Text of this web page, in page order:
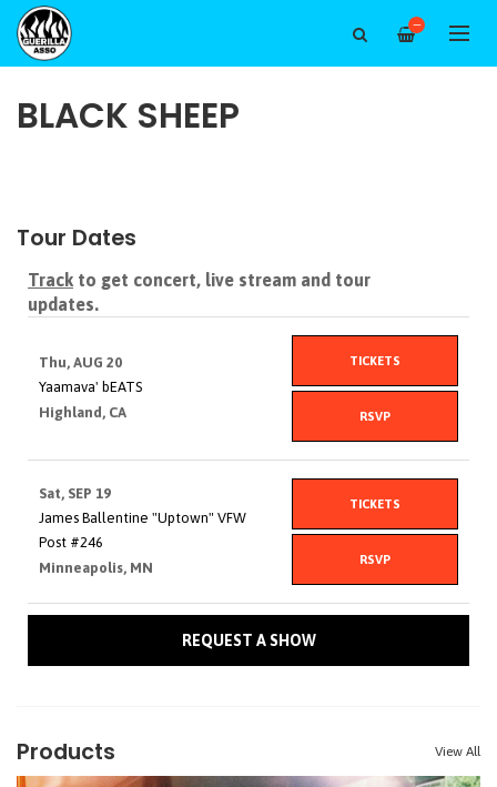
—
BLACK SHEEP
Tour Dates
Track to get concert, live stream and tour
updates.
Thu, AUG 20
Yaamava' bEATS
Highland, CA
RSVP
TICKETS
Sat, SEP 19
James Ballentine "Uptown" VFW
Post #246
Minneapolis, MN
RSVP
TICKETS
REQUEST A SHOW
Products View All